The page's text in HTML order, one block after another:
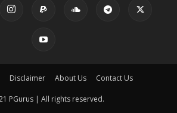
Disclaimer About Us Contact Us
PGurus | All rights reserved.